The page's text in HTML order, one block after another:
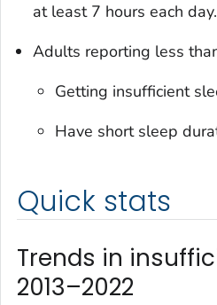
at least 7 hours each day.
Adults reporting less
Getting insufficient
Have short sleep
Quick stats
Trends in
2013–2022